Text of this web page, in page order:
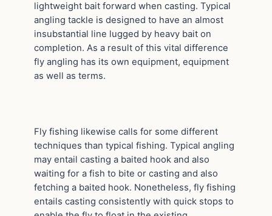
lightweight bait forward when casting. Typical
angling tackle is designed to have an almost
insubstantial line lugged by heavy bait on
completion. As a result of this vital difference
fly angling has its own equipment, equipment
as well as terms.
Fly fishing likewise calls for some different
techniques than typical fishing. Typical angling
may entail casting a baited hook and also
waiting for a fish to bite or casting and also
fetching a baited hook. Nonetheless, fly fishing
entails casting consistently with quick stops to